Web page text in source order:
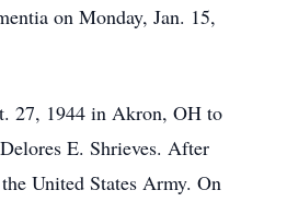
on Monday, Jan. 15,
27, 1944 in Akron, OH to
E. Shrieves. After
United States Army. On